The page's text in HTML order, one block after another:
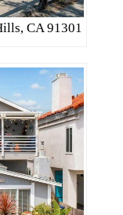
CA 91301